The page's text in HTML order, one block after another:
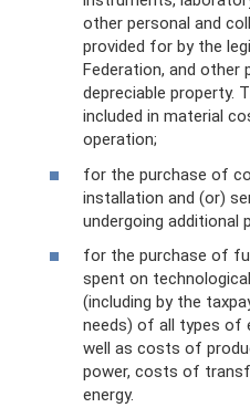
other personal and
provided for by the
Federation, and other
depreciable property.
included in material
operation;
for the purchase of
installation and (or)
undergoing additional
for the purchase of
spent on
(including by the
needs) of all types of
well as costs of
power, costs of
energy.